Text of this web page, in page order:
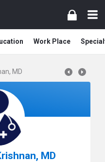
Work Place
MD
MD